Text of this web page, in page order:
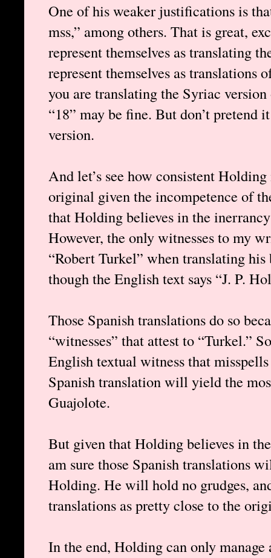
One of his weaker justifications is
mss,” among others. That is great,
represent themselves as translating
represent themselves as
you are translating the Syriac
“18” may be fine. But don’t pretend
version.
And let’s see how consistent
original given the incompetence of
that Holding believes in the
However, the only witnesses to my
“Robert Turkel” when translating
though the English text says “J. P.
Those Spanish translations do so
“witnesses” that attest to “Turkel.”
English textual witness that
Spanish translation will yield the
Guajolote.
But given that Holding believes in
am sure those Spanish translations
Holding. He will hold no grudges,
translations as pretty close to the
In the end, Holding can only manage